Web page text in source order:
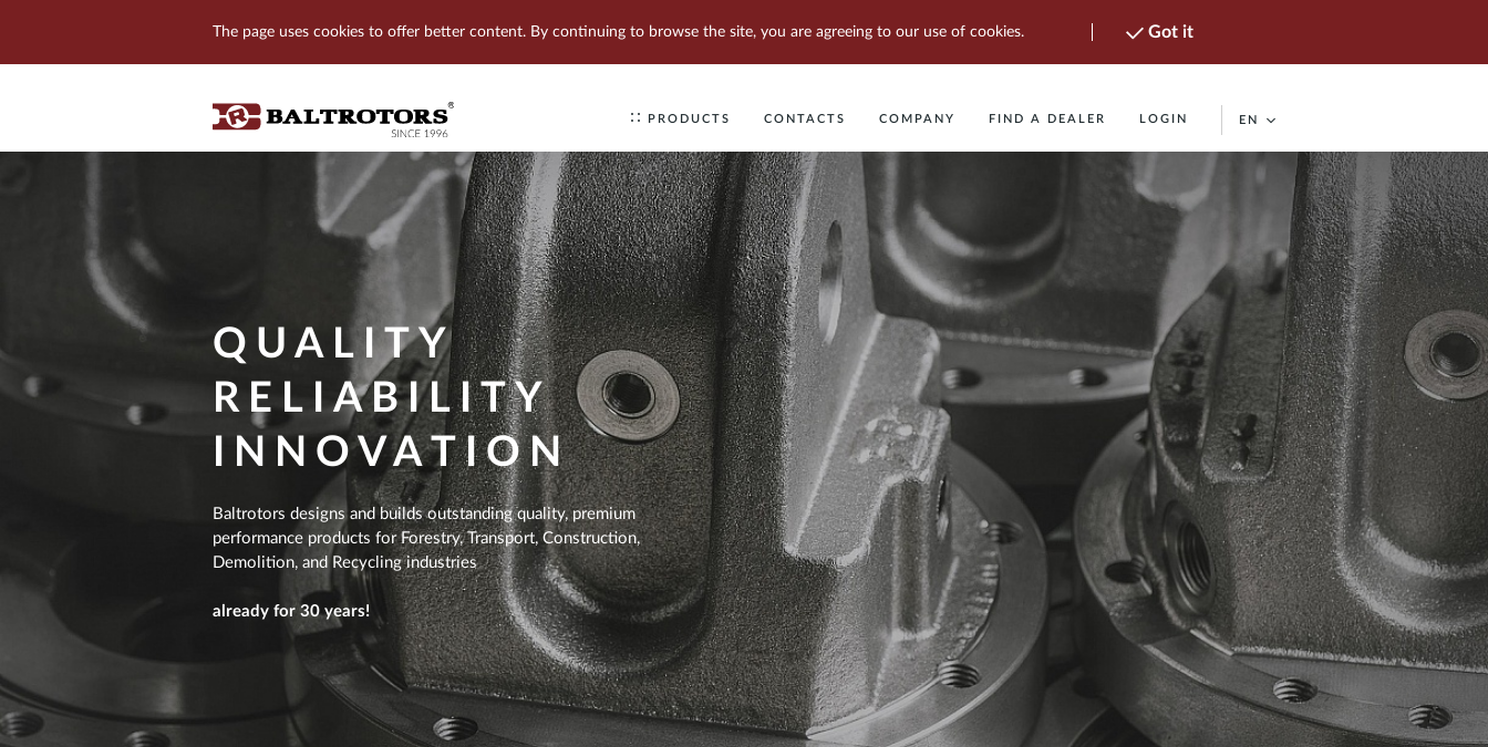
The page uses cookies to offer better content. By continuing to browse the site, you are agreeing to our use of cookies. Got it
PRODUCTS CONTACTS COMPANY FIND A DEALER LOGIN EN
QUALITY
RELIABILITY
INNOVATION
Baltrotors designs and builds outstanding quality, premium
performance products for Forestry, Transport, Construction,
Demolition, and Recycling industries
already for 30 years!